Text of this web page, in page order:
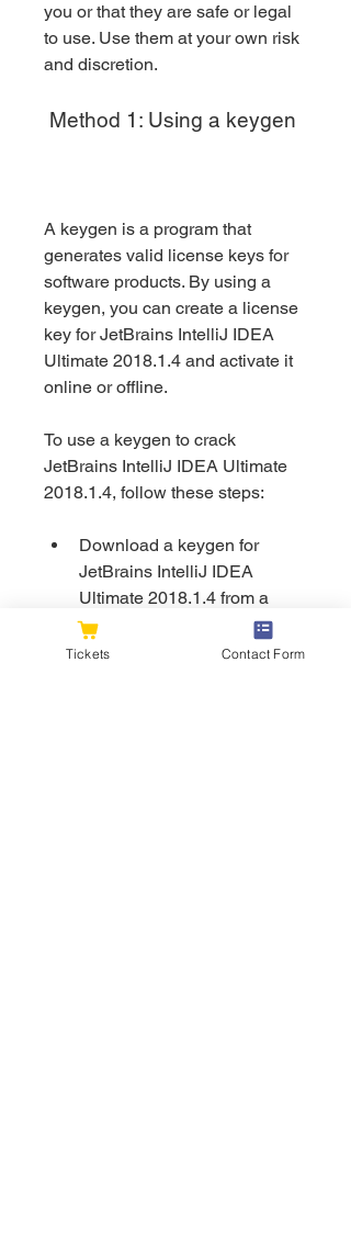
you or that they are safe or legal
to use. Use them at your own risk
and discretion.
Method 1: Using a keygen
A keygen is a program that
generates valid license keys for
software products. By using a
keygen, you can create a license
key for JetBrains IntelliJ IDEA
Ultimate 2018.1.4 and activate it
online or offline.
To use a keygen to crack
JetBrains IntelliJ IDEA Ultimate
2018.1.4, follow these steps:
Download a keygen for
JetBrains IntelliJ IDEA
Ultimate 2018.1.4 from a
reliable source (e.g., [text]).
Make sure that the keygen is
Tickets Contact Form